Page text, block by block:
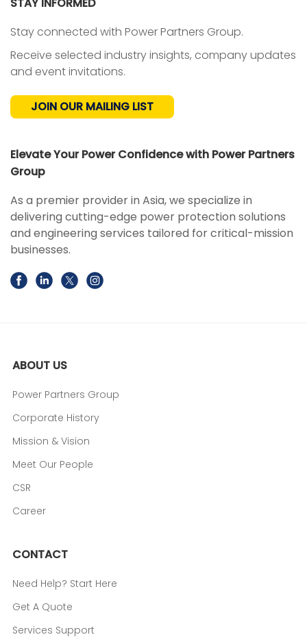
STAY INFORMED
Stay connected with Power Partners Group.
Receive selected industry insights, company updates
and event invitations.
JOIN OUR MAILING LIST
Elevate Your Power Confidence with Power Partners
Group
As a premier provider in Asia, we specialize in
delivering cutting-edge power protection solutions
and engineering services tailored for critical-mission
businesses.
ABOUT US
Power Partners Group
Corporate History
Mission & Vision
Meet Our People
CSR
Career
CONTACT
Need Help? Start Here
Get A Quote
Services Support